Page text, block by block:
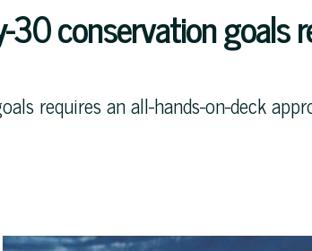
30 conservation goals
requires an all-hands-on-deck